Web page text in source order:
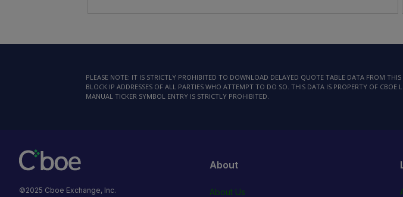
PLEASE NOTE: IT IS STRICTLY PROHIBITED TO DOWNLOAD DELAYED QUOTE TABLE DATA FROM
BLOCK IP ADDRESSES OF ALL PARTIES WHO ATTEMPT TO DO SO. THIS DATA IS PROPERTY OF
MANUAL TICKER SYMBOL ENTRY IS STRICTLY PROHIBITED.
©2025 Cboe Exchange, Inc.
About
About Us